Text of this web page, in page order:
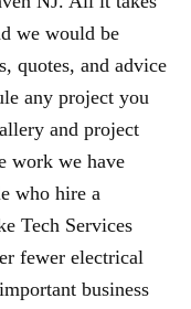
we would be
quotes, and advice
any project you
and project
work we have
who hire a
Tech Services
fewer electrical
business